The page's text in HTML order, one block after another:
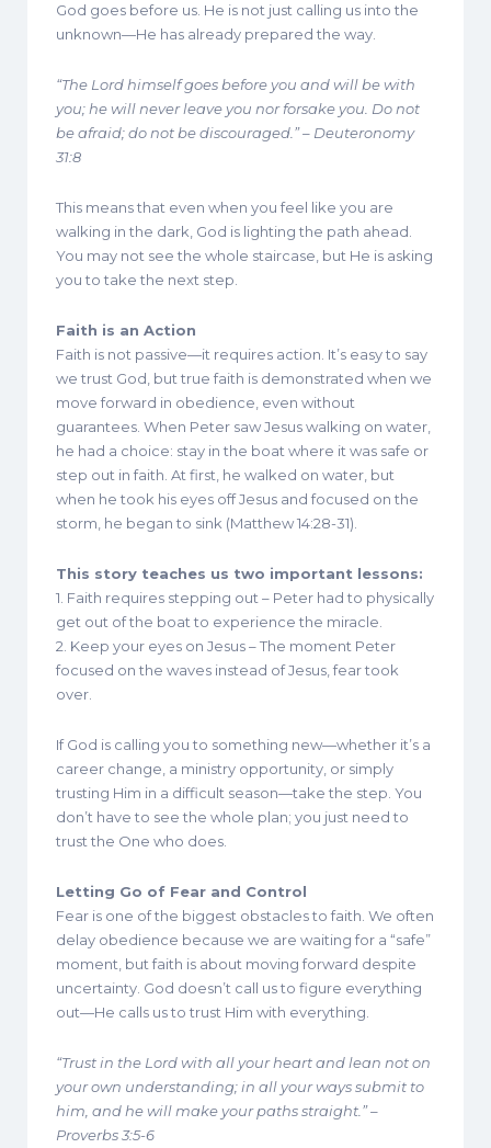
God goes before us. He is not just calling us into the
unknown—He has already prepared the way.
“The Lord himself goes before you and will be with
you; he will never leave you nor forsake you. Do not
be afraid; do not be discouraged.” – Deuteronomy
31:8
This means that even when you feel like you are
walking in the dark, God is lighting the path ahead.
You may not see the whole staircase, but He is asking
you to take the next step.
Faith is an Action
Faith is not passive—it requires action. It’s easy to say
we trust God, but true faith is demonstrated when we
move forward in obedience, even without
guarantees. When Peter saw Jesus walking on water,
he had a choice: stay in the boat where it was safe or
step out in faith. At first, he walked on water, but
when he took his eyes off Jesus and focused on the
storm, he began to sink (Matthew 14:28-31).
This story teaches us two important lessons:
1. Faith requires stepping out – Peter had to physically
get out of the boat to experience the miracle.
2. Keep your eyes on Jesus – The moment Peter
focused on the waves instead of Jesus, fear took
over.
If God is calling you to something new—whether it’s a
career change, a ministry opportunity, or simply
trusting Him in a difficult season—take the step. You
don’t have to see the whole plan; you just need to
trust the One who does.
Letting Go of Fear and Control
Fear is one of the biggest obstacles to faith. We often
delay obedience because we are waiting for a “safe”
moment, but faith is about moving forward despite
uncertainty. God doesn’t call us to figure everything
out—He calls us to trust Him with everything.
“Trust in the Lord with all your heart and lean not on
your own understanding; in all your ways submit to
him, and he will make your paths straight.” –
Proverbs 3:5-6